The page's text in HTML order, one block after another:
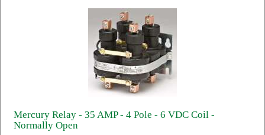
Mercury Relay - 35 AMP - 4 Pole - 6 VDC Coil -
Normally Open